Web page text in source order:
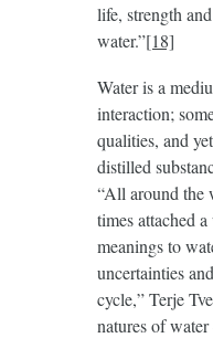
life, strength
water.”[18]
Water is a
interaction;
qualities, and
distilled
“All around the
times attached
meanings to
uncertainties
cycle,” Terje
natures of